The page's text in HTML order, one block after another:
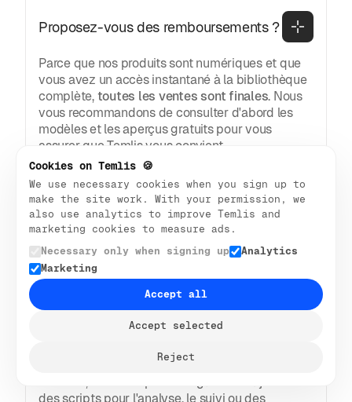
Proposez-vous des remboursements ?
Parce que nos produits sont numériques et que
vous avez un accès instantané à la bibliothèque
complète,toutes les ventes sont finales. Nous
vous recommandons de consulter d'abord les
modèles et les aperçus gratuits pour vous
assurer que Temlis vous convient.
Flux Web
Comment modifier un modèle
Webflow ?
Vous ouvrez le modèle dans Webflow Designer.
À partir de là, vous pouvez cliquer sur le texte,
les images et les mises en page pour les
permet de voir les mises à jour en temps réel.
Nos modèles Webflow comportent des variables
pour l'espacement, les polices, les tailles, les
couleurs, etc. Vous pouvez également ajouter
Cookies on Temlis 🍪
We use necessary cookies when you sign up to
make the site work. With your permission, we
also use analytics to improve Temlis and
marketing cookies to measure ads.
Necessary only when signing up
Analytics
Marketing
Reject
Accept selected
Accept all